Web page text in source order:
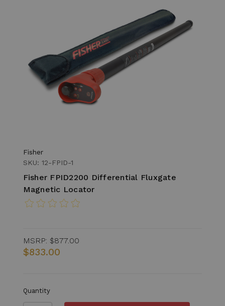
Fisher
SKU: 12-FPID-1
Fisher FPID2200 Differential Fluxgate
Magnetic Locator
MSRP: $877.00
$833.00
Quantity